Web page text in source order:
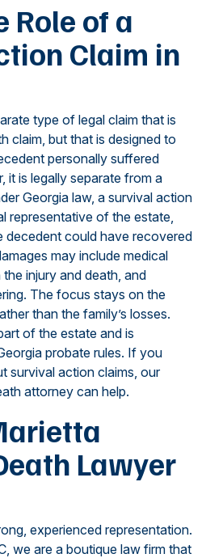
Role of a
Claim in
type of legal claim that is
claim, but that is designed to
personally suffered
it is legally separate from a
Georgia law, a survival action
representative of the estate,
decedent could have recovered
may include medical
injury and death, and
The focus stays on the
than the family’s losses.
of the estate and is
probate rules. If you
survival action claims, our
attorney can help.
Lawyer
experienced representation.
we are a boutique law firm that